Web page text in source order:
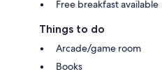
Free breakfast available
Things to do
Arcade/game room
Books